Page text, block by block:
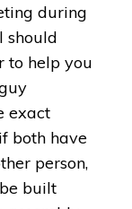
during
should
to help you
exact
both have
person,
built